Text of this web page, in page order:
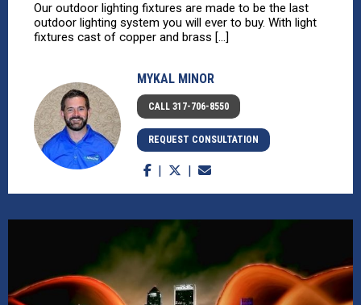
Our outdoor lighting fixtures are made to be the last
outdoor lighting system you will ever to buy. With light
fixtures cast of copper and brass [...]
MYKAL MINOR
CALL 317-706-8550
REQUEST CONSULTATION